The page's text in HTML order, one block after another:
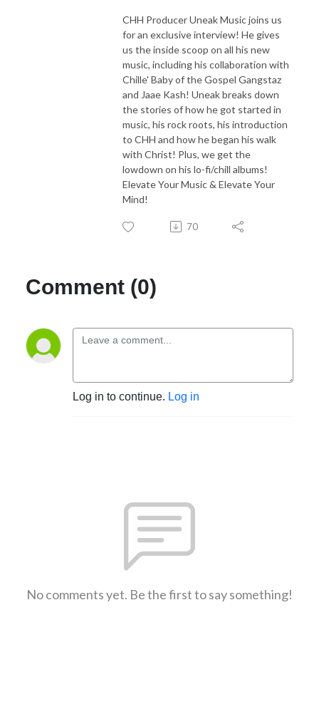
CHH Producer Uneak Music joins us
for an exclusive interview! He gives
us the inside scoop on all his new
music, including his collaboration with
Chille' Baby of the Gospel Gangstaz
and Jaae Kash! Uneak breaks down
the stories of how he got started in
music, his rock roots, his introduction
to CHH and how he began his walk
with Christ! Plus, we get the
lowdown on his lo-fi/chill albums!
Elevate Your Music & Elevate Your
Mind!
70
Comment (0)
Log in to continue. Log in
No comments yet. Be the first to say something!